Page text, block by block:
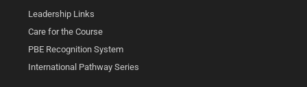
Leadership Links
Care for the Course
PBE Recognition System
International Pathway Series